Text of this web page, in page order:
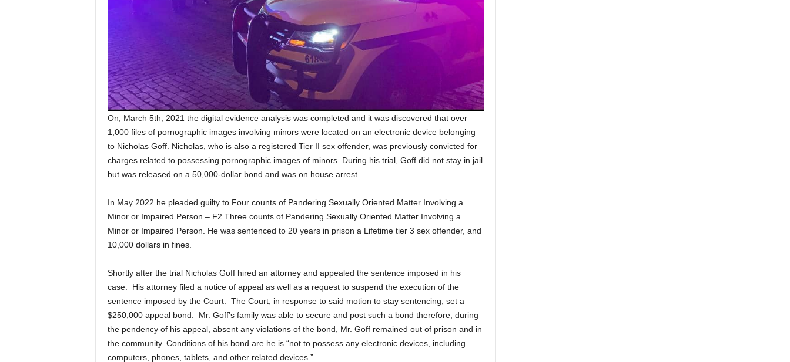
On, March 5th, 2021 the digital evidence analysis was completed and it was discovered that over
1,000 files of pornographic images involving minors were located on an electronic device belonging
to Nicholas Goff. Nicholas, who is also a registered Tier II sex offender, was previously convicted for
charges related to possessing pornographic images of minors. During his trial, Goff did not stay in jail
but was released on a 50,000-dollar bond and was on house arrest.
In May 2022 he pleaded guilty to Four counts of Pandering Sexually Oriented Matter Involving a
Minor or Impaired Person – F2 Three counts of Pandering Sexually Oriented Matter Involving a
Minor or Impaired Person. He was sentenced to 20 years in prison a Lifetime tier 3 sex offender, and
10,000 dollars in fines.
Shortly after the trial Nicholas Goff hired an attorney and appealed the sentence imposed in his
case. His attorney filed a notice of appeal as well as a request to suspend the execution of the
sentence imposed by the Court. The Court, in response to said motion to stay sentencing, set a
$250,000 appeal bond. Mr. Goff’s family was able to secure and post such a bond therefore, during
the pendency of his appeal, absent any violations of the bond, Mr. Goff remained out of prison and in
the community. Conditions of his bond are he is “not to possess any electronic devices, including
computers, phones, tablets, and other related devices.”